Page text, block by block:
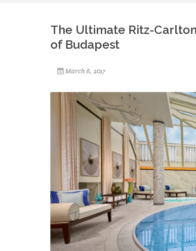
The Ultimate Ritz-
of Budapest
March 6, 2017